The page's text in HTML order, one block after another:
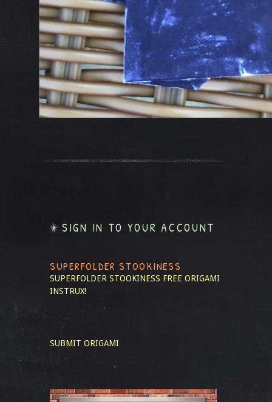
SIGN IN TO YOUR ACCOUNT
SUPERFOLDER STOOKINESS
SUPERFOLDER STOOKINESS FREE ORIGAMI
INSTRUX!
SUBMIT ORIGAMI